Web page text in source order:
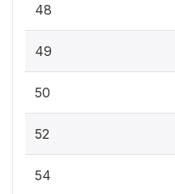
48
49
50
52
54